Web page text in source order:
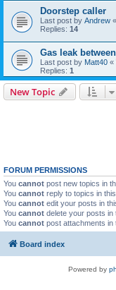
Doorstep caller
Last post by Andrew «
Replies: 14
Gas leak
Last post by Matt40 «
Replies: 1
New Topic
FORUM PERMISSIONS
You cannot post new topics in
You cannot reply to topics in
You cannot edit your posts in
You cannot delete your posts in
You cannot post attachments in
Board index
Powered by